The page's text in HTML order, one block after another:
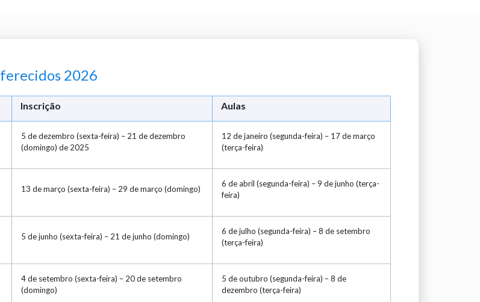
2026
Inscrição Aulas
5 de dezembro (sexta-feira) – 21 de dezembro
(domingo) de 2025
12 de janeiro (segunda-feira) – 17 de março
(terça-feira)
13 de março (sexta-feira) – 29 de março (domingo)
6 de abril (segunda-feira) – 9 de junho (terça-
feira)
5 de junho (sexta-feira) – 21 de junho (domingo)
6 de julho (segunda-feira) – 8 de setembro
(terça-feira)
4 de setembro (sexta-feira) – 20 de setembro
(domingo)
5 de outubro (segunda-feira) – 8 de
dezembro (terça-feira)